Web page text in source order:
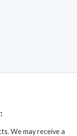
We may receive a